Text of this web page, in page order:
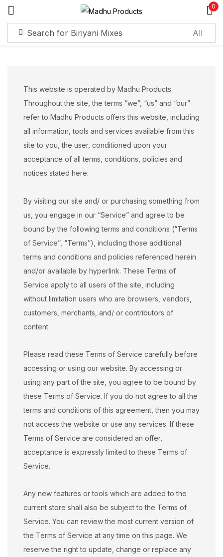
0
This website is operated by Madhu Products.
Throughout the site, the terms “we”, “us” and “our”
refer to Madhu Products offers this website, including
all information, tools and services available from this
site to you, the user, conditioned upon your
acceptance of all terms, conditions, policies and
notices stated here.
By visiting our site and/ or purchasing something from
us, you engage in our “Service” and agree to be
bound by the following terms and conditions (“Terms
of Service”, “Terms”), including those additional
terms and conditions and policies referenced herein
and/or available by hyperlink. These Terms of
Service apply to all users of the site, including
without limitation users who are browsers, vendors,
customers, merchants, and/ or contributors of
content.
Please read these Terms of Service carefully before
accessing or using our website. By accessing or
using any part of the site, you agree to be bound by
these Terms of Service. If you do not agree to all the
terms and conditions of this agreement, then you may
not access the website or use any services. If these
Terms of Service are considered an offer,
acceptance is expressly limited to these Terms of
Service.
Any new features or tools which are added to the
current store shall also be subject to the Terms of
Service. You can review the most current version of
the Terms of Service at any time on this page. We
reserve the right to update, change or replace any
Sign in
Remember me Lost password?
Log in
Create an account